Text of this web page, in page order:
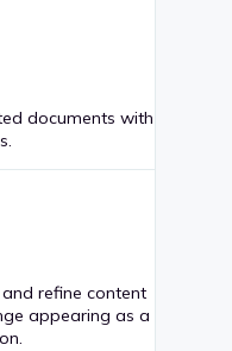
documents with
refine content
appearing as a